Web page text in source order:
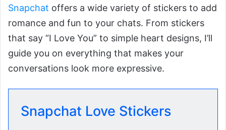
Snapchat offers a wide variety of stickers to add
romance and fun to your chats. From stickers
that say “I Love You” to simple heart designs, I’ll
guide you on everything that makes your
conversations look more expressive.
Snapchat Love Stickers